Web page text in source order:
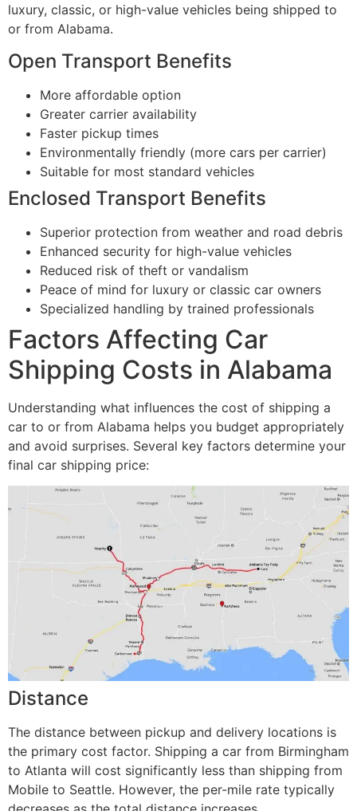
luxury, classic, or high-value vehicles being shipped to
or from Alabama.
Open Transport Benefits
More affordable option
Greater carrier availability
Faster pickup times
Environmentally friendly (more cars per carrier)
Suitable for most standard vehicles
Enclosed Transport Benefits
Superior protection from weather and road debris
Enhanced security for high-value vehicles
Reduced risk of theft or vandalism
Peace of mind for luxury or classic car owners
Specialized handling by trained professionals
Factors Affecting Car
Shipping Costs in Alabama
Understanding what influences the cost of shipping a
car to or from Alabama helps you budget appropriately
and avoid surprises. Several key factors determine your
final car shipping price:
Distance
The distance between pickup and delivery locations is
the primary cost factor. Shipping a car from Birmingham
to Atlanta will cost significantly less than shipping from
Mobile to Seattle. However, the per-mile rate typically